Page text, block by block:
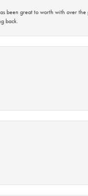
been great to worth with over
back.